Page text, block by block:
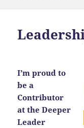
I’m proud to
be a
Contributor
at the Deeper
Leader